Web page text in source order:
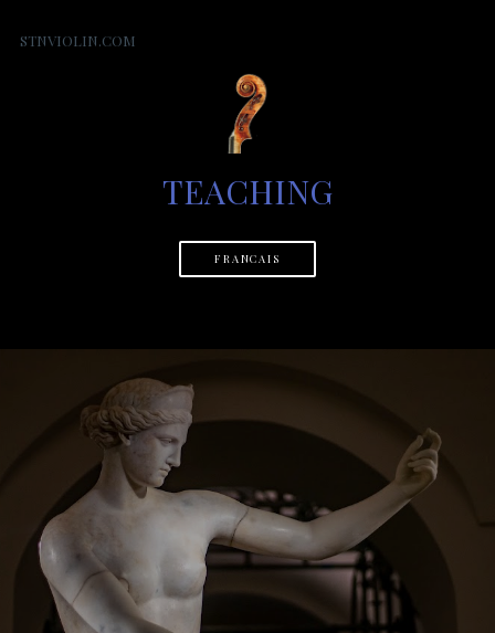
STNVIOLIN.COM
TEACHING
FRANCAIS